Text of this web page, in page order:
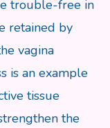
trouble-free in
retained by
vagina
is an example
tissue
the